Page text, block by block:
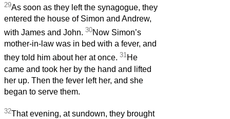
29As soon as they left the synagogue, they
entered the house of Simon and Andrew,
with James and John. 30Now Simon’s
mother-in-law was in bed with a fever, and
they told him about her at once. 31He
came and took her by the hand and lifted
her up. Then the fever left her, and she
began to serve them.
32That evening, at sundown, they brought